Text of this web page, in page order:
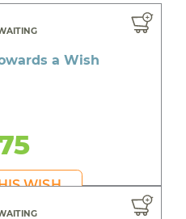
a Wish
WISH